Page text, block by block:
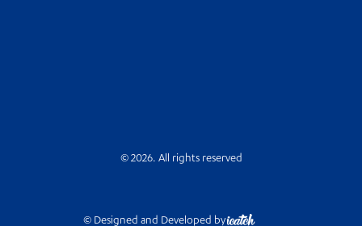
© 2026. All rights reserved
© Designed and Developed by